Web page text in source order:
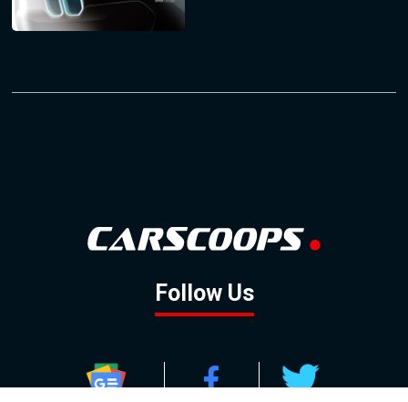
Follow Us